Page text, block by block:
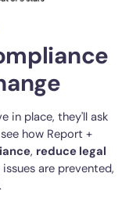
in place, they'll ask
how Report +
, reduce legal
are prevented,